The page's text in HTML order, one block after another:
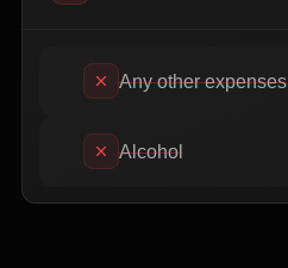
Any other expenses
Alcohol